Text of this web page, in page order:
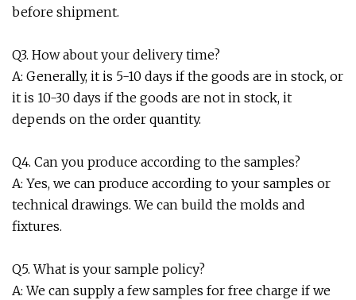
before shipment.
Q3. How about your delivery time?
A: Generally, it is 5-10 days if the goods are in stock, or
it is 10-30 days if the goods are not in stock, it
depends on the order quantity.
Q4. Can you produce according to the samples?
A: Yes, we can produce according to your samples or
technical drawings. We can build the molds and
fixtures.
Q5. What is your sample policy?
A: We can supply a few samples for free charge if we